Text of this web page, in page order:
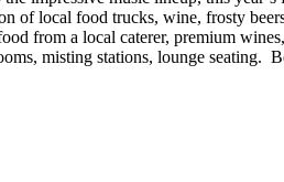
of local food trucks, wine, frosty
from a local caterer, premium
misting stations, lounge seating.